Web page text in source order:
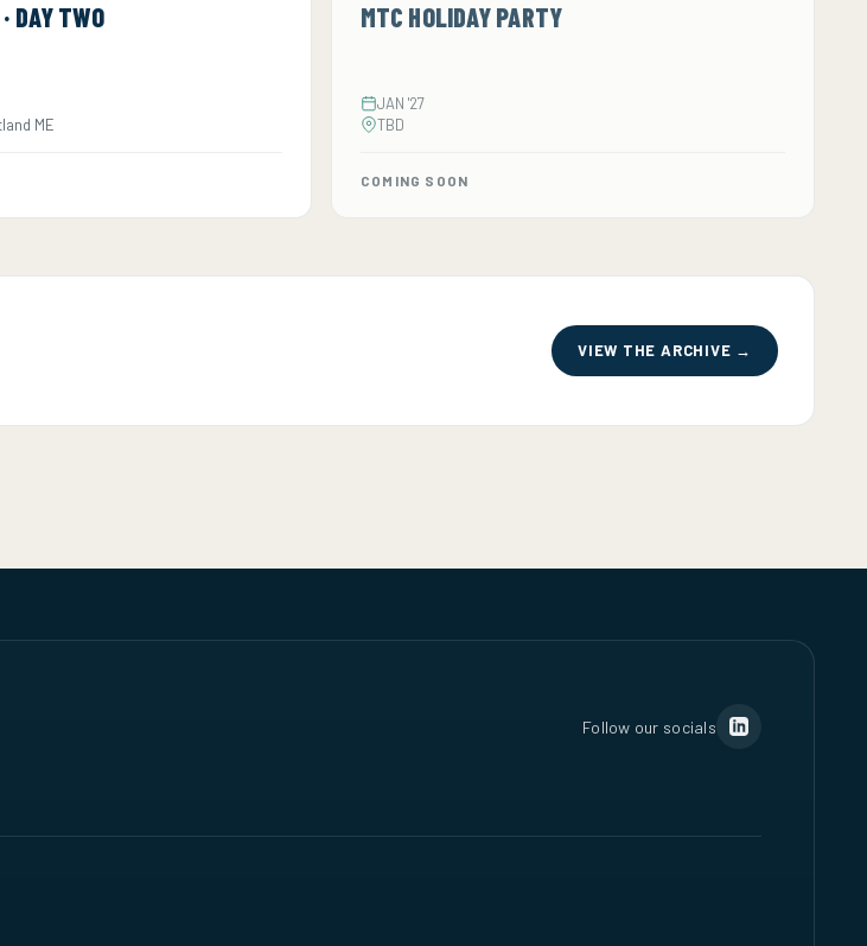
DAY TWO
ME
MTC HOLIDAY PARTY
JAN '27
TBD
COMING SOON
VIEW THE ARCHIVE →
Follow our socials